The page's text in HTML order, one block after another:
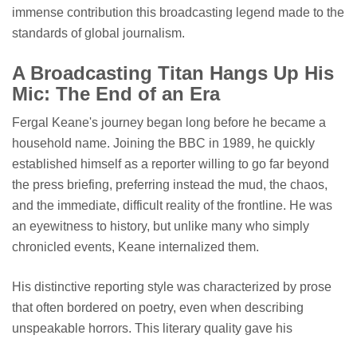
immense contribution this broadcasting legend made to the
standards of global journalism.
A Broadcasting Titan Hangs Up His
Mic: The End of an Era
Fergal Keane's journey began long before he became a
household name. Joining the BBC in 1989, he quickly
established himself as a reporter willing to go far beyond
the press briefing, preferring instead the mud, the chaos,
and the immediate, difficult reality of the frontline. He was
an eyewitness to history, but unlike many who simply
chronicled events, Keane internalized them.
His distinctive reporting style was characterized by prose
that often bordered on poetry, even when describing
unspeakable horrors. This literary quality gave his